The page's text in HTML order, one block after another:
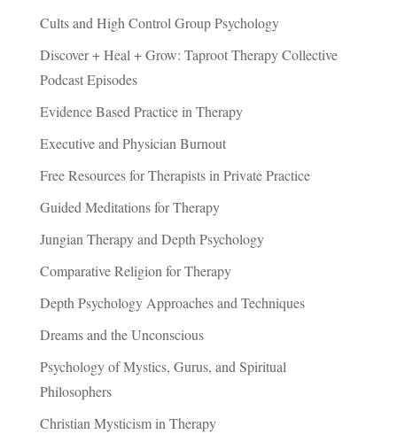
Cults and High Control Group Psychology
Discover + Heal + Grow: Taproot Therapy Collective
Podcast Episodes
Evidence Based Practice in Therapy
Executive and Physician Burnout
Free Resources for Therapists in Private Practice
Guided Meditations for Therapy
Jungian Therapy and Depth Psychology
Comparative Religion for Therapy
Depth Psychology Approaches and Techniques
Dreams and the Unconscious
Psychology of Mystics, Gurus, and Spiritual
Philosophers
Christian Mysticism in Therapy